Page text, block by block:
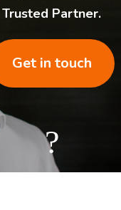
Trusted Partner.
Get in touch
?